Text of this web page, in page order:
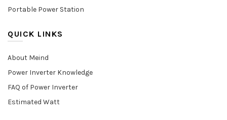
Portable Power Station
QUICK LINKS
About Meind
Power Inverter Knowledge
FAQ of Power Inverter
Estimated Watt